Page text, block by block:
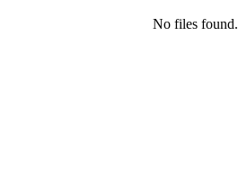
No files found.